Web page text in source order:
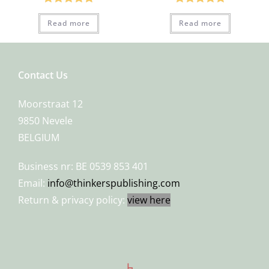
Rated5.00
out of 5
Read more
Rated5.00
out of 5
Read more
Contact Us
Moorstraat 12
9850 Nevele
BELGIUM
Business nr: BE 0539 853 401
Email: info@thinkerspublishing.com
Return & privacy policy: view here